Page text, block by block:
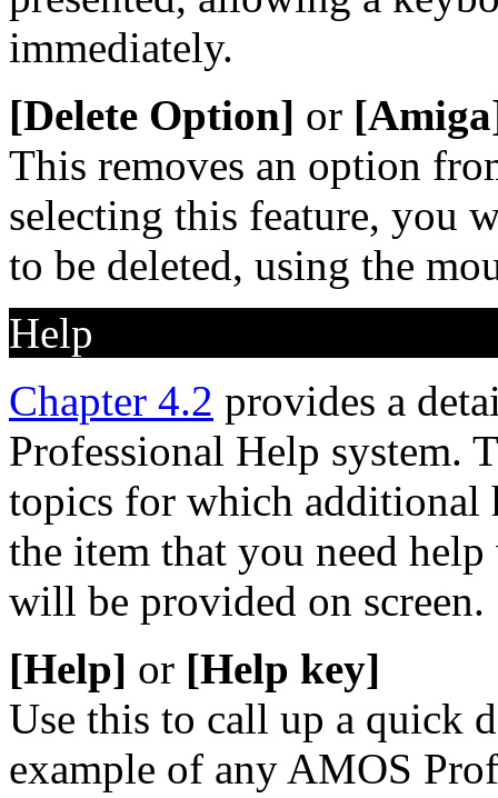
immediately.
[Delete Option] or
This removes an option
selecting this feature, you
to be deleted, using the
Help
Chapter 4.2 provides a
Professional Help system.
topics for which additional
the item that you need
will be provided on screen.
[Help] or [Help key]
Use this to call up a quick
example of any AMOS